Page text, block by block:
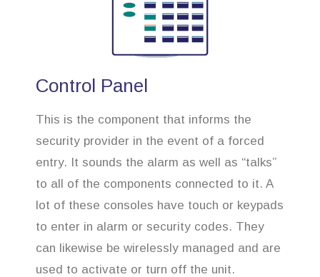
Control Panel
This is the component that informs the
security provider in the event of a forced
entry. It sounds the alarm as well as “talks”
to all of the components connected to it. A
lot of these consoles have touch or keypads
to enter in alarm or security codes. They
can likewise be wirelessly managed and are
used to activate or turn off the unit.